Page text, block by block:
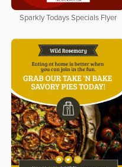
Sparkly Todays Specials Flyer